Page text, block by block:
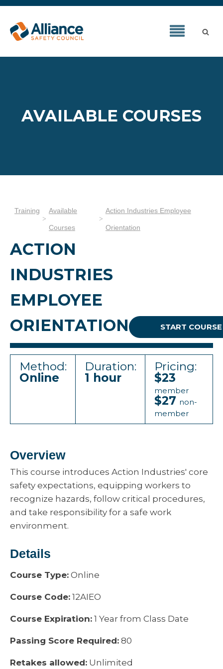
AVAILABLE COURSES
Training Available
Courses
Action Industries Employee
Orientation
ACTION
INDUSTRIES
EMPLOYEE
ORIENTATION
START COURSE
Method:
Online
Duration:
1 hour
Pricing:
$23
member
$27 non-
member
Overview
This course introduces Action Industries' core
safety expectations, equipping workers to
recognize hazards, follow critical procedures,
and take responsibility for a safe work
environment.
Details
Course Type: Online
Course Code: 12AIEO
Course Expiration: 1 Year from Class Date
Passing Score Required: 80
Retakes allowed: Unlimited